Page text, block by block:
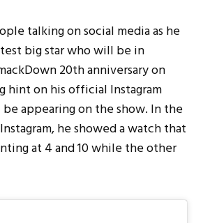
talking on social media as he
big star who will be in
20th anniversary on
hint on his official Instagram
appearing on the show. In the
he showed a watch that
at 4 and 10 while the other